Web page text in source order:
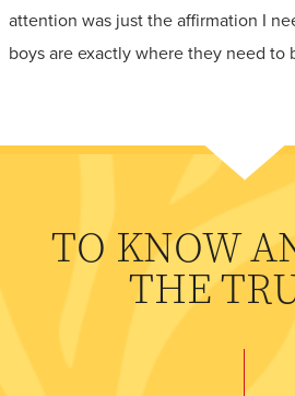
attention was just the affirmation I
boys are exactly where they need to
TO KNOW
THE